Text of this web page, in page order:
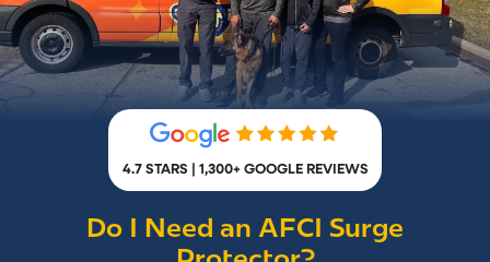
4.7 STARS | 1,300+ GOOGLE REVIEWS
Do I Need an AFCI Surge